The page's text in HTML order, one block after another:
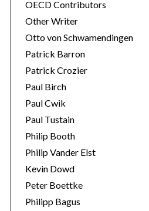
OECD Contributors
Other Writer
Otto von Schwamendingen
Patrick Barron
Patrick Crozier
Paul Birch
Paul Cwik
Paul Tustain
Philip Booth
Philip Vander Elst
Kevin Dowd
Peter Boettke
Philipp Bagus